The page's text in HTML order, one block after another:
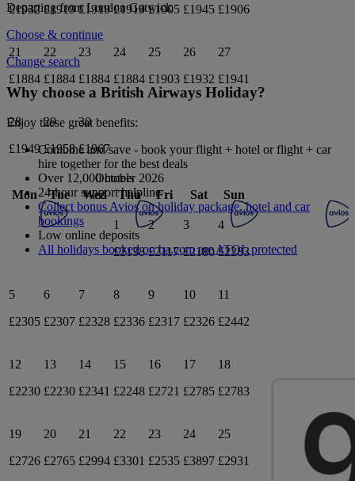
£1932 £1919 £1919 £1919 £1905 £1945 £1906
21
£1884
22
£1884
23
£1884
24
£1884
25
£1903
26
£1932
27
£1941
28
£1949
29
£1958
30
£1967
October 2026
Mon
Tue Wed Thu Fri Sat Sun
1
£2138
2
£2117
3
£2180
4
£2283
5
£2305
6
£2307
7
£2328
8
£2336
9
£2317
10
£2326
11
£2442
12
£2230
13
£2230
14
£2341
15
£2248
16
£2721
17
£2785
18
£2783
19
£2726
20
£2765
21
£2994
22
£3301
23
£2535
24
£3897
25
£2931
Departing fromLondon Gatwick
Choose & continue
Change search
Why choose a British Airways Holiday?
Enjoy these great benefits:
Combine and save - book your flight + hotel or flight + car
hire together for the best deals
Over 12,000 hotels
24-hour support helpline
Collect bonus Avios on holiday package, hotel and car
bookings
Low online deposits
All holidays booked on ba.com are ATOL protected